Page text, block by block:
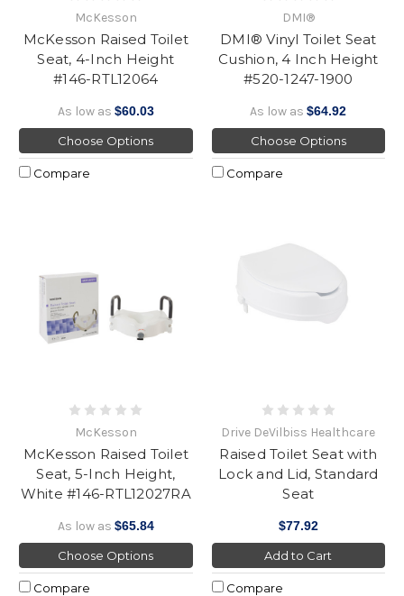
McKesson
McKesson Raised Toilet
Seat, 4-Inch Height
#146-RTL12064
As low as $60.03
Choose Options
Compare
DMI®
DMI® Vinyl Toilet Seat
Cushion, 4 Inch Height
#520-1247-1900
As low as$64.92
Choose Options
Compare
McKesson
McKesson Raised Toilet
Seat, 5-Inch Height,
White #146-RTL12027RA
As low as $65.84
Choose Options
Compare
Drive DeVilbiss Healthcare
Raised Toilet Seat with
Lock and Lid, Standard
Seat
$77.92
Add to Cart
Compare